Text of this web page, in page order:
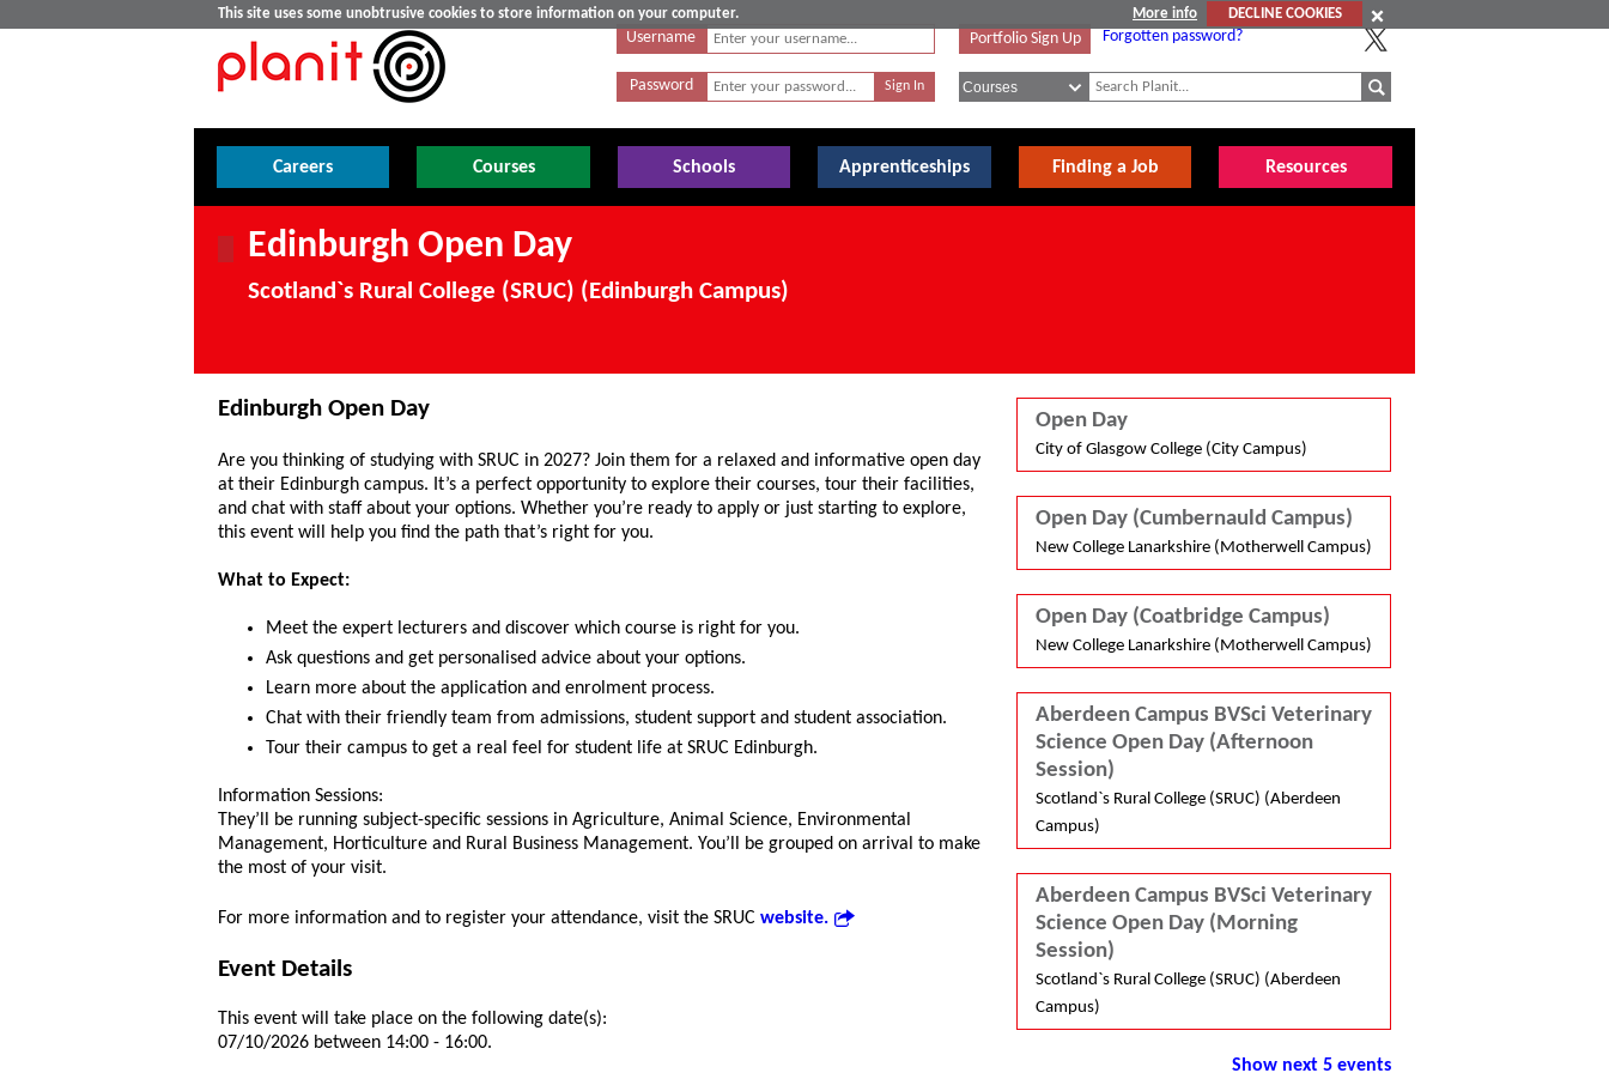
This site uses some unobtrusive cookies to store information on your computer. More info
DECLINE COOKIES
Username
Password
Portfolio Sign Up Forgotten password?
Careers Courses Schools Apprenticeships Finding a Job Resources
Edinburgh Open Day
Scotland`s Rural College (SRUC) (Edinburgh Campus)
Edinburgh Open Day
Are you thinking of studying with SRUC in 2027? Join them for a relaxed and informative open day
at their Edinburgh campus. It’s a perfect opportunity to explore their courses, tour their facilities,
and chat with staff about your options. Whether you’re ready to apply or just starting to explore,
this event will help you find the path that’s right for you.
What to Expect:
Meet the expert lecturers and discover which course is right for you.
Ask questions and get personalised advice about your options.
Learn more about the application and enrolment process.
Chat with their friendly team from admissions, student support and student association.
Tour their campus to get a real feel for student life at SRUC Edinburgh.
Information Sessions:
They’ll be running subject-specific sessions in Agriculture, Animal Science, Environmental
Management, Horticulture and Rural Business Management. You’ll be grouped on arrival to make
the most of your visit.
For more information and to register your attendance, visit the SRUC website.
Event Details
This event will take place on the following date(s):
07/10/2026 between 14:00 - 16:00.
Open Day
City of Glasgow College (City Campus)
Open Day (Cumbernauld Campus)
New College Lanarkshire (Motherwell Campus)
Open Day (Coatbridge Campus)
New College Lanarkshire (Motherwell Campus)
Aberdeen Campus BVSci Veterinary
Science Open Day (Afternoon
Session)
Scotland`s Rural College (SRUC) (Aberdeen
Campus)
Aberdeen Campus BVSci Veterinary
Science Open Day (Morning
Session)
Scotland`s Rural College (SRUC) (Aberdeen
Campus)
Show next 5 events